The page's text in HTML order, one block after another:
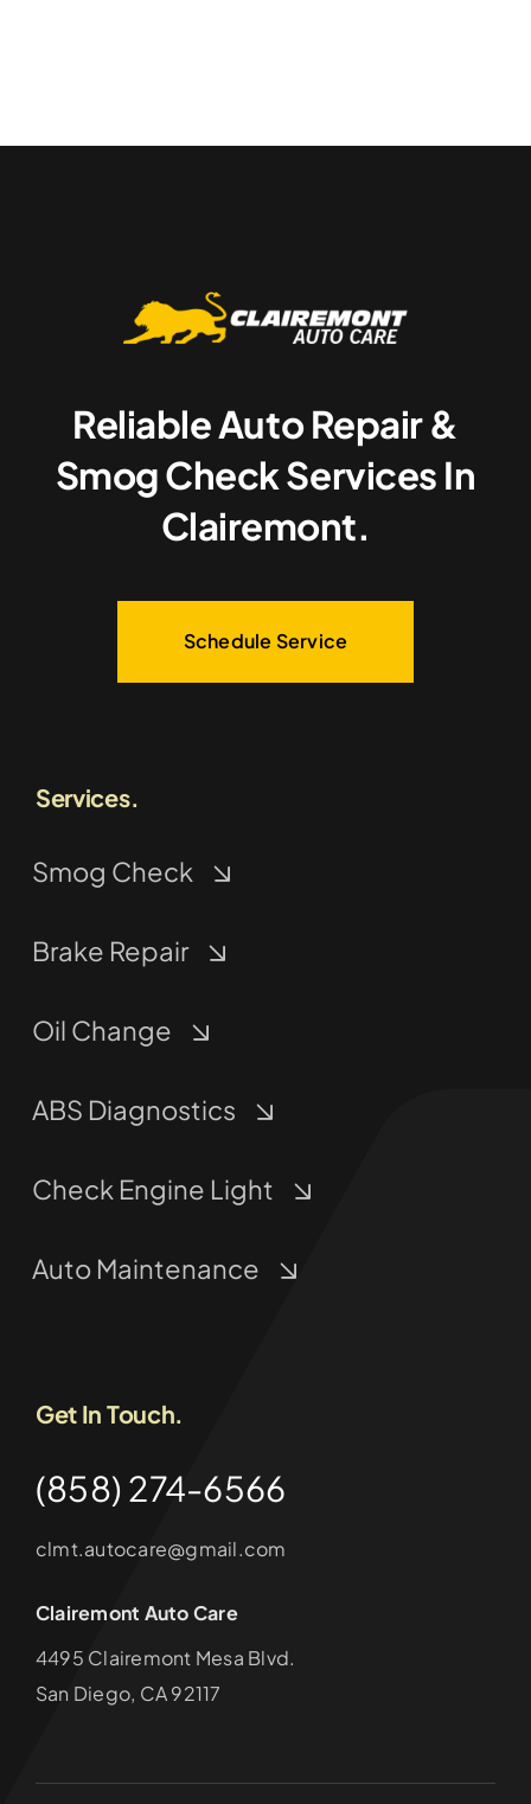
Reliable Auto Repair &
Smog Check Services In
Clairemont.
Schedule Service
Services.
Smog Check
Brake Repair
Oil Change
ABS Diagnostics
Check Engine Light
Auto Maintenance
Get In Touch.
(858) 274-6566
clmt.autocare@gmail.com
Clairemont Auto Care
4495 Clairemont Mesa Blvd.
San Diego, CA 92117